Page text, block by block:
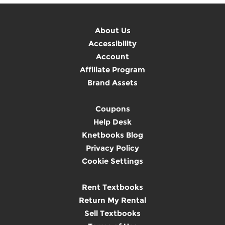
About Us
Accessibility
Account
Affiliate Program
Brand Assets
Coupons
Help Desk
Knetbooks Blog
Privacy Policy
Cookie Settings
Rent Textbooks
Return My Rental
Sell Textbooks